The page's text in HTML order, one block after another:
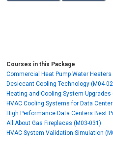
Courses in this Package
Commercial Heat Pump Water Heaters
Desiccant Cooling Technology (M04-
Heating and Cooling System Upgrades
HVAC Cooling Systems for Data
High Performance Data Centers Best
All About Gas Fireplaces (M03-031)
HVAC System Validation Simulation